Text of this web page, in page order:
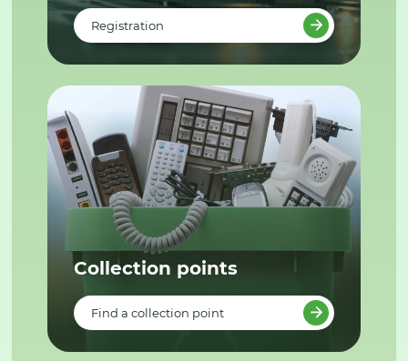
Registration
Collection points
Find a collection point